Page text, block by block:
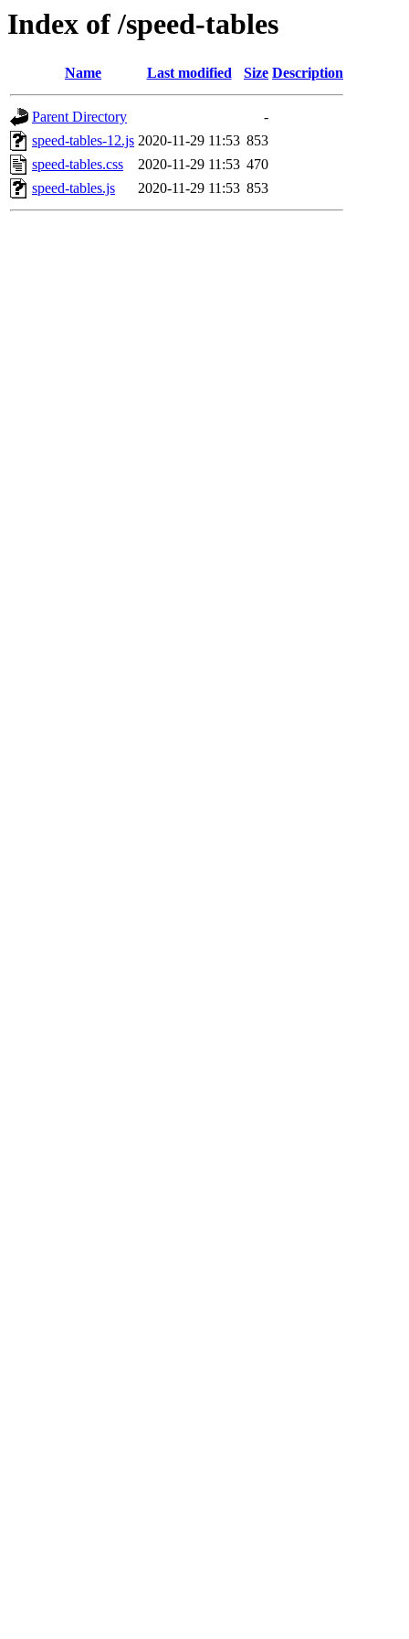
Index of /speed-tables
Name Last modified Size Description
Parent Directory
-
speed-tables-12.js 2020-11-29 11:53 853
speed-tables.css
2020-11-29 11:53 470
speed-tables.js
2020-11-29 11:53 853